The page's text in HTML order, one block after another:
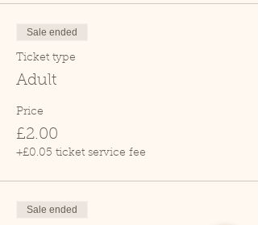
Thank you.
Sale ended
Ticket type
Adult
Price
£2.00
+£0.05 ticket service fee
Sale ended